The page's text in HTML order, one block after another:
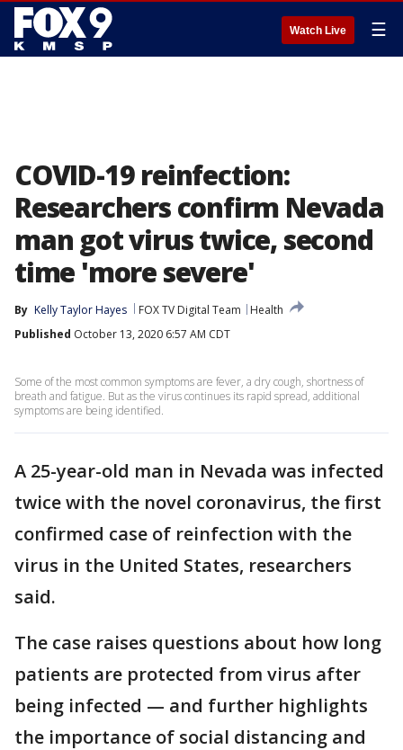
Watch Live ☰
COVID-19 reinfection:
Researchers confirm Nevada
man got virus twice, second
time 'more severe'
By Kelly Taylor Hayes FOX TV Digital Team
Health
Published October 13, 2020 6:57 AM CDT
Some of the most common symptoms are fever, a dry cough, shortness of
breath and fatigue. But as the virus continues its rapid spread, additional
symptoms are being identified.
A 25-year-old man in Nevada was infected
twice with the novel coronavirus, the first
confirmed case of reinfection with the
virus in the United States, researchers
said.
The case raises questions about how long
patients are protected from virus after
being infected — and further highlights
the importance of social distancing and